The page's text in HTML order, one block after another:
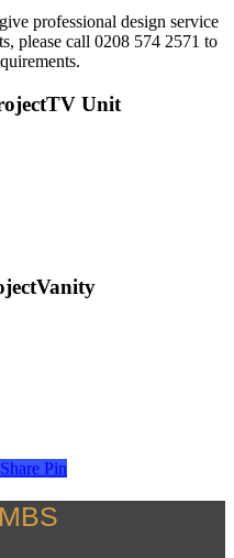
professional design service
please call 0208 574 2571 to
TV Unit
Vanity
Share Pin